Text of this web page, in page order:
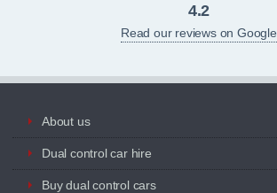
4.2
Read our reviews on Google
About us
Dual control car hire
Buy dual control cars